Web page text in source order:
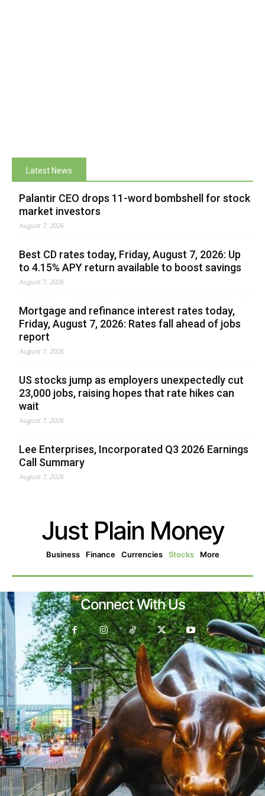
Latest News
Palantir CEO drops 11-word bombshell for stock
market investors
August 7, 2026
Best CD rates today, Friday, August 7, 2026: Up
to 4.15% APY return available to boost savings
August 7, 2026
Mortgage and refinance interest rates today,
Friday, August 7, 2026: Rates fall ahead of jobs
report
August 7, 2026
US stocks jump as employers unexpectedly cut
23,000 jobs, raising hopes that rate hikes can
wait
August 7, 2026
Lee Enterprises, Incorporated Q3 2026 Earnings
Call Summary
August 7, 2026
Just Plain Money
Business Finance Currencies Stocks More
Connect With Us